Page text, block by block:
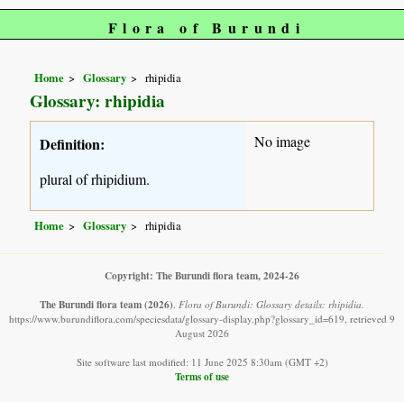
Flora of Burundi
Home Glossary rhipidia
Glossary: rhipidia
Definition:
plural of rhipidium.
No image
Home Glossary rhipidia
Copyright: The Burundi flora team, 2024-26
The Burundi flora team(2026). Flora of Burundi: Glossary details: rhipidia.
https://www.burundiflora.com/speciesdata/glossary-display.php?glossary_id=619, retrieved 9
August 2026
Site software last modified: 11 June 2025 8:30am (GMT +2)
Terms of use